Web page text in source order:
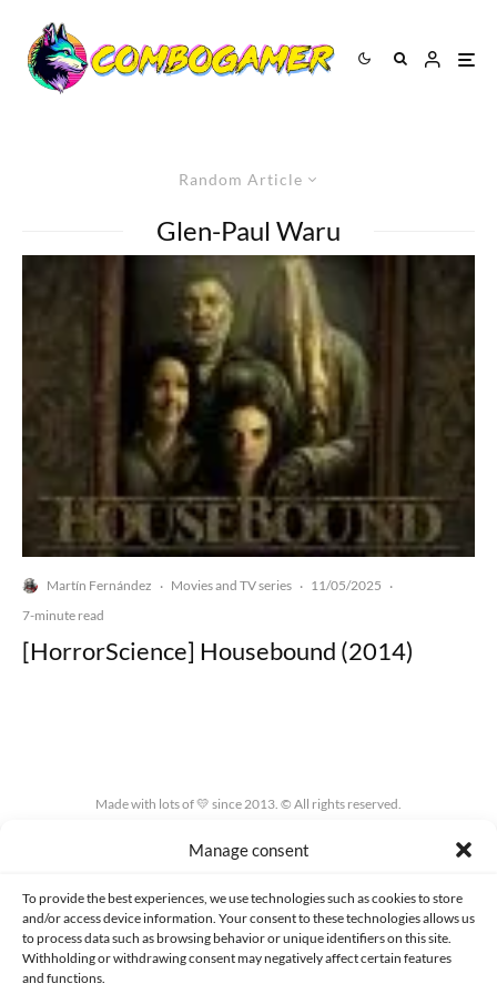
Manage consent
To provide the best experiences, we use technologies such as cookies to store
and/or access device information. Your consent to these technologies allows us
to process data such as browsing behavior or unique identifiers on this site.
Withholding or withdrawing consent may negatively affect certain features
and functions.
Random Article
Glen-Paul Waru
Martín Fernández · Movies and TV series · 11/05/2025 ·
7-minute read
[HorrorScience] Housebound (2014)
Made with lots of 💛 since 2013. © All rights reserved.
PRIVACY AND DATA PROTECTION POLICY COOKIES POLICY (EU)
CONTACT